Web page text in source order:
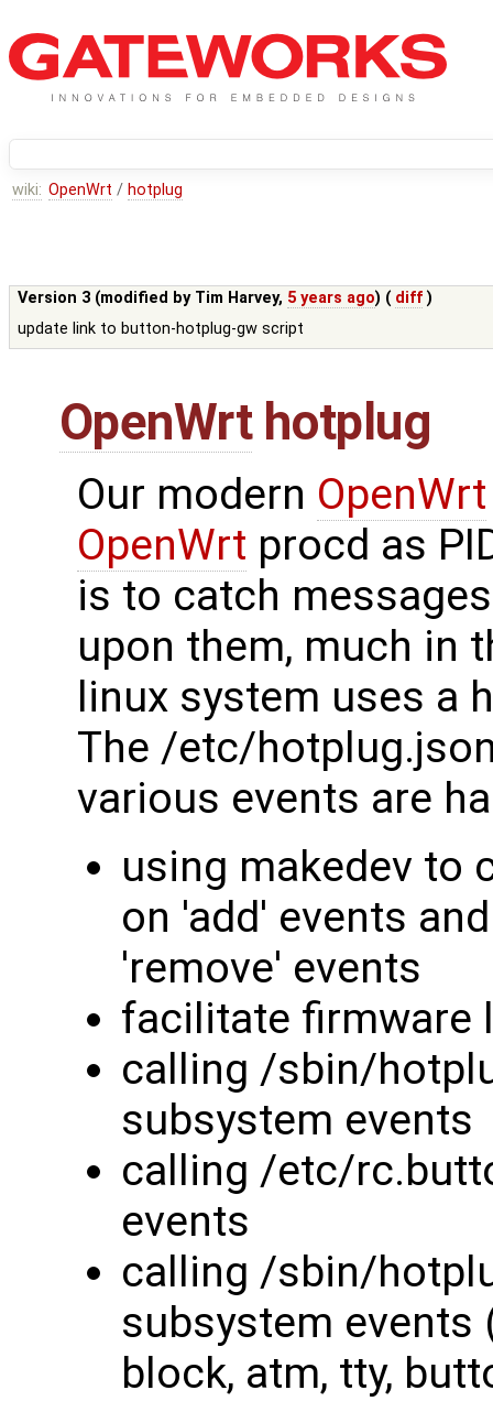
wiki: OpenWrt / hotplug
Version 3 (modified by Tim Harvey, 5 years ago) ( diff )
update link to button-hotplug-gw script
OpenWrthotplug
Our modern OpenWrt
OpenWrt procd as
is to catch
upon them, much in
linux system uses a
The /etc/
various events are
using makedev to
on 'add' events
'remove' events
facilitate firmware
calling /sbin/
subsystem events
calling /etc/
events
calling /sbin/
subsystem events
block, atm, tty,